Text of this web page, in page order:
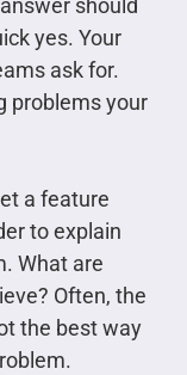
should
yes. Your
ask for.
problems your
a feature
to explain
What are
Often, the
the best way